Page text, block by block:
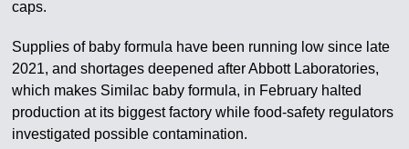
caps.
Supplies of baby formula have been running low since late
2021, and shortages deepened after Abbott Laboratories,
which makes Similac baby formula, in February halted
production at its biggest factory while food-safety regulators
investigated possible contamination.